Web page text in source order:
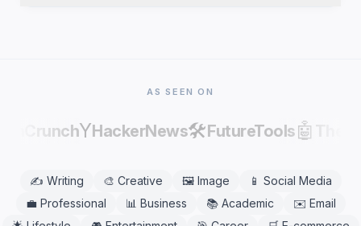
AS SEEN ON
YHackerNews🛠️FutureTools🤖
✍️ Writing 🎨 Creative 🖼️ Image 📱 Social Media
💼 Professional 📊 Business 📚 Academic ✉️ Email